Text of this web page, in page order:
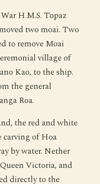
H.M.S. Topaz
two moai. Two
to remove Moai
village of
Kao, to the ship.
the general
Roa.
the red and white
of Hoa
by water. Nether
Victoria, and
directly to the